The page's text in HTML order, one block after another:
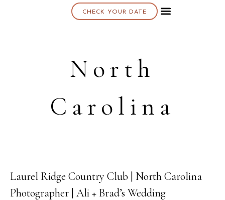
CHECK YOUR DATE
North
Carolina
26
OCT
Laurel Ridge Country Club | North Carolina
Photographer | Ali + Brad’s Wedding